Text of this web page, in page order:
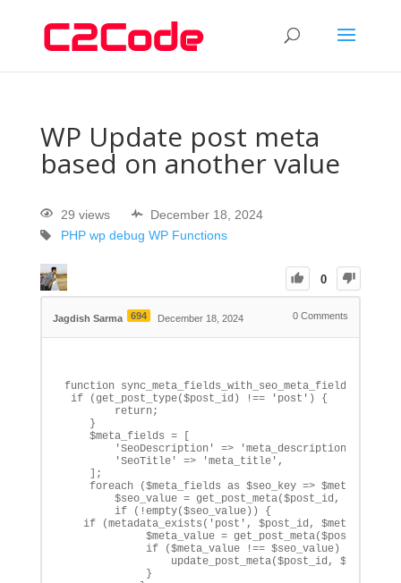
WP Update post meta
based on another value
29 views
December 18, 2024
PHP wp debug WP Functions
0
Jagdish Sarma 694 December 18, 2024 0 Comments
function
if (get_post_type($post_id) !== 'post') {
return;
}
$meta_fields = [
'SeoDescription' => 'meta_description',
'SeoTitle' => 'meta_title',
];
foreach ($meta_fields as $seo_key => $meta_key) {
$seo_value = get_post_meta($post_id,
if (!empty($seo_value)) {
if (metadata_exists('post', $post_id, $meta_key))
$meta_value = get_post_meta($post_id,
if ($meta_value !== $seo_value) {
update_post_meta($post_id, $meta_key,
}